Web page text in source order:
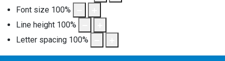
Font size 100%
Line height 100%
Letter spacing 100%